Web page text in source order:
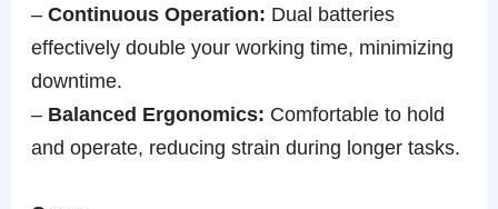
–Continuous Operation: Dual batteries
effectively double your working time, minimizing
downtime.
– Balanced Ergonomics: Comfortable to hold
and operate, reducing strain during longer tasks.